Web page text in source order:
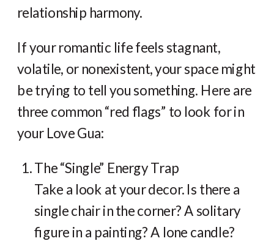
relationship harmony.
If your romantic life feels stagnant,
volatile, or nonexistent, your space might
be trying to tell you something. Here are
three common “red flags” to look for in
your Love Gua:
The “Single” Energy Trap
Take a look at your decor. Is there a
single chair in the corner? A solitary
figure in a painting? A lone candle?